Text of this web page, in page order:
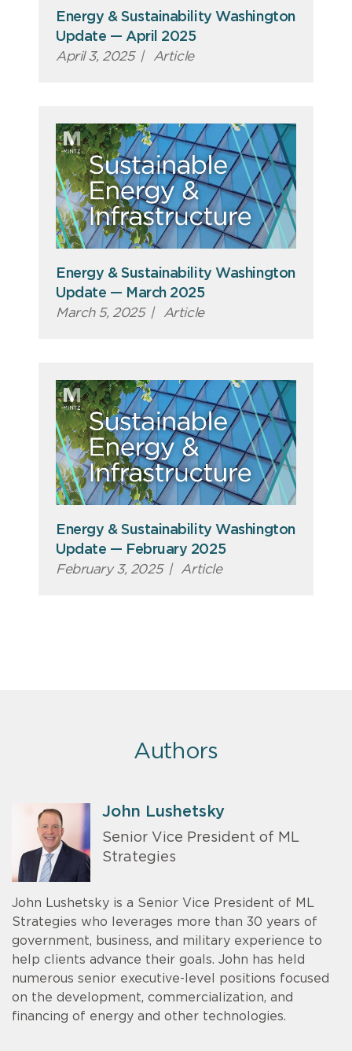
Energy & Sustainability Washington
Update — April 2025
April 3, 2025 | Article
Energy & Sustainability Washington
Update — March 2025
March 5, 2025 | Article
Energy & Sustainability Washington
Update — February 2025
February 3, 2025 | Article
Authors
John Lushetsky
Senior Vice President of ML
Strategies
John Lushetsky is a Senior Vice President of ML
Strategies who leverages more than 30 years of
government, business, and military experience to
help clients advance their goals. John has held
numerous senior executive-level positions focused
on the development, commercialization, and
financing of energy and other technologies.